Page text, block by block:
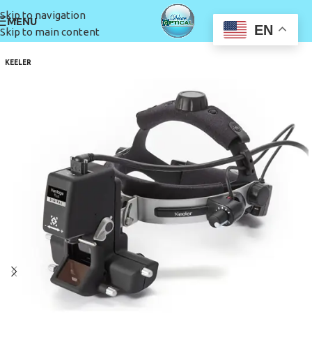
Skip to navigation
Skip to main content
MENU
KEELER
EN